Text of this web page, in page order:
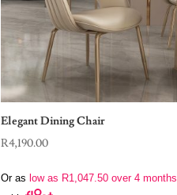
Elegant Dining Chair
R4,190.00
Or as low as R1,047.50over 4 months